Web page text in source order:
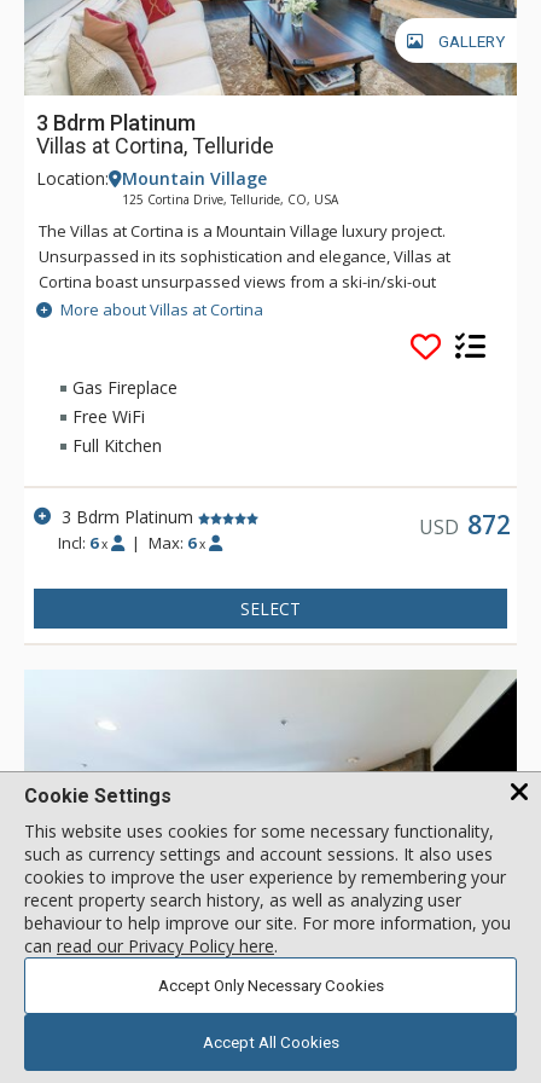
GALLERY
3 Bdrm Platinum
Villas at Cortina, Telluride
Location: Mountain Village
125 Cortina Drive, Telluride, CO, USA
The Villas at Cortina is a Mountain Village luxury project.
Unsurpassed in its sophistication and elegance, Villas at
Cortina boast unsurpassed views from a ski-in/ski-out
location. Exquisite finishes include stone and timber exterior,
reclaimed antique pine flooring, Carrera and Calcutta marble
and gourmet appliances. The Villas at Cortina are located on
the Sundance ski trail for seamless ski-in/ski-out access. The
unrivaled amenities and services include a year-round
plunge pool and outdoor spa, workout facilities and a ski
locker room, on-site concierge and spa treatment rooms.
More about Villas at Cortina
Gas Fireplace
Free WiFi
Full Kitchen
3 Bdrm Platinum
Incl: 6 x | Max: 6 x
USD 872
SELECT
Bear Creek Lodge, Telluride
Cookie Settings
This website uses cookies for some necessary functionality,
such as currency settings and account sessions. It also uses
cookies to improve the user experience by remembering your
recent property search history, as well as analyzing user
behaviour to help improve our site. For more information, you
can read our Privacy Policy here.
Accept Only Necessary Cookies
Accept All Cookies